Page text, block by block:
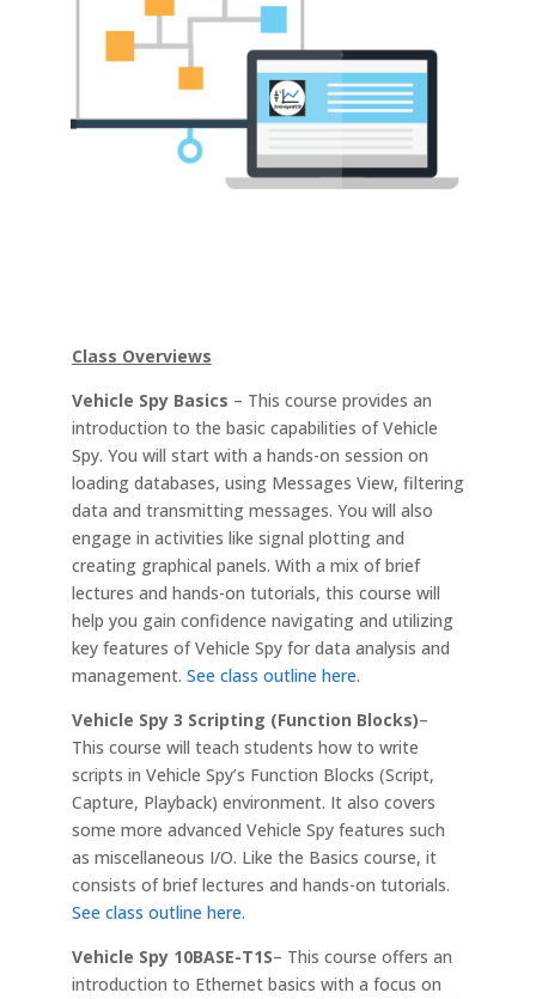
Class Overviews
Vehicle Spy Basics – This course provides an
introduction to the basic capabilities of Vehicle
Spy. You will start with a hands-on session on
loading databases, using Messages View, filtering
data and transmitting messages. You will also
engage in activities like signal plotting and
creating graphical panels. With a mix of brief
lectures and hands-on tutorials, this course will
help you gain confidence navigating and utilizing
key features of Vehicle Spy for data analysis and
management. See class outline here.
Vehicle Spy 3 Scripting (Function Blocks)–
This course will teach students how to write
scripts in Vehicle Spy’s Function Blocks (Script,
Capture, Playback) environment. It also covers
some more advanced Vehicle Spy features such
as miscellaneous I/O. Like the Basics course, it
consists of brief lectures and hands-on tutorials.
See class outline here.
Vehicle Spy 10BASE-T1S– This course offers an
introduction to Ethernet basics with a focus on